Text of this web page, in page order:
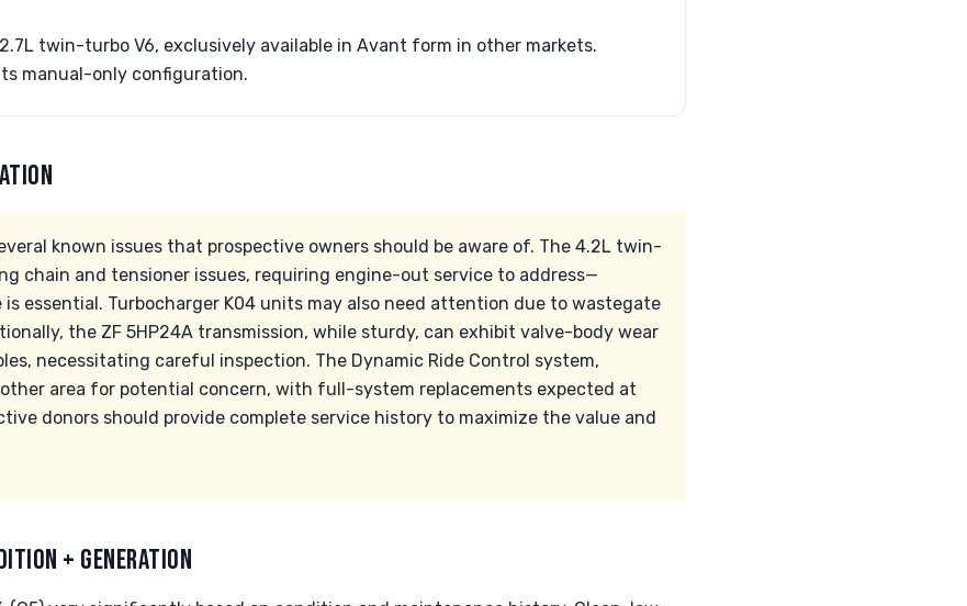
twin-turbo V6, exclusively available in Avant form in other markets.
manual-only configuration.
known issues that prospective owners should be aware of. The 4.2L twin-
chain and tensioner issues, requiring engine-out service to address—
essential. Turbocharger K04 units may also need attention due to wastegate
the ZF 5HP24A transmission, while sturdy, can exhibit valve-body wear
necessitating careful inspection. The Dynamic Ride Control system,
area for potential concern, with full-system replacements expected at
donors should provide complete service history to maximize the value and
+ GENERATION